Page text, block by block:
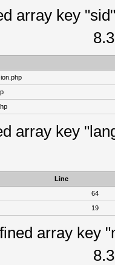
array key
array key
Line
64
19
array key